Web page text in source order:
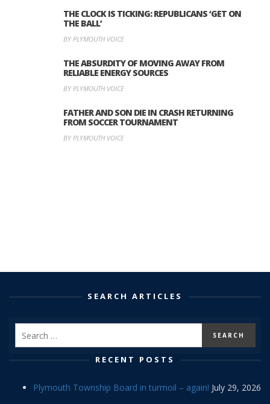
THE CLOCK IS TICKING: REPUBLICANS ‘GET ON
THE BALL’
BY PLYMOUTH VOICE
THE ABSURDITY OF MOVING AWAY FROM
RELIABLE ENERGY SOURCES
BY PLYMOUTH VOICE
FATHER AND SON DIE IN CRASH RETURNING
FROM SOCCER TOURNAMENT
BY PLYMOUTH VOICE
SEARCH ARTICLES
RECENT POSTS
Plymouth Township Board in turmoil – again! July 29, 2026